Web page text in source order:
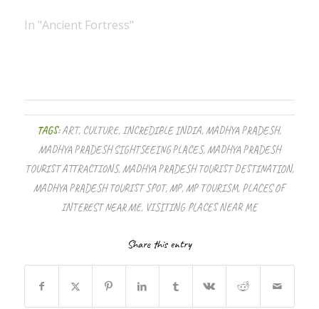
In "Ancient Fortress"
TAGS:ART, CULTURE, INCREDIBLE INDIA,MADHYA PRADESH,
MADHYA PRADESH SIGHTSEEING PLACES,MADHYA PRADESH
TOURIST ATTRACTIONS,MADHYA PRADESH TOURIST DESTINATION,
MADHYA PRADESH TOURIST SPOT,MP,MP TOURISM, PLACES OF
INTEREST NEAR ME, VISITING PLACES NEAR ME
Share this entry